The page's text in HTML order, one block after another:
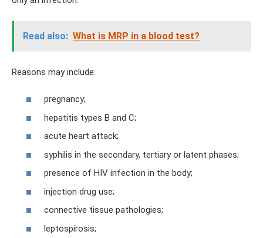
Read also: What is MRP in a blood test?
Reasons may include:
pregnancy;
hepatitis types B and C;
acute heart attack;
syphilis in the secondary, tertiary or latent phases;
presence of HIV infection in the body;
injection drug use;
connective tissue pathologies;
leptospirosis;